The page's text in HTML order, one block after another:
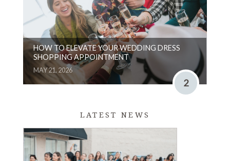
HOW TO ELEVATE YOUR WEDDING DRESS
SHOPPING APPOINTMENT
MAY 21, 2026
2
LATEST NEWS